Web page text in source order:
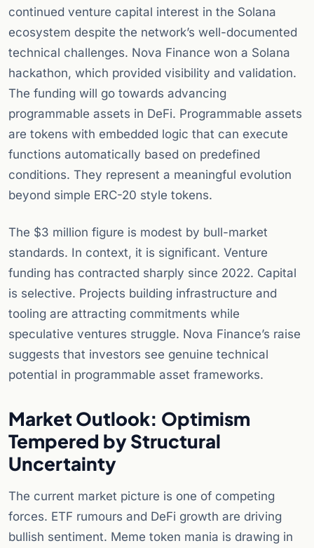
continued venture capital interest in the Solana
ecosystem despite the network’s well-documented
technical challenges. Nova Finance won a Solana
hackathon, which provided visibility and validation.
The funding will go towards advancing
programmable assets in DeFi. Programmable assets
are tokens with embedded logic that can execute
functions automatically based on predefined
conditions. They represent a meaningful evolution
beyond simple ERC-20 style tokens.
The $3 million figure is modest by bull-market
standards. In context, it is significant. Venture
funding has contracted sharply since 2022. Capital
is selective. Projects building infrastructure and
tooling are attracting commitments while
speculative ventures struggle. Nova Finance’s raise
suggests that investors see genuine technical
potential in programmable asset frameworks.
Market Outlook: Optimism
Tempered by Structural
Uncertainty
The current market picture is one of competing
forces. ETF rumours and DeFi growth are driving
bullish sentiment. Meme token mania is drawing in